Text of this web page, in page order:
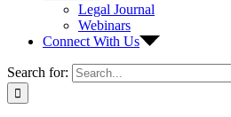
Legal Journal
Webinars
Connect With Us
Search for: